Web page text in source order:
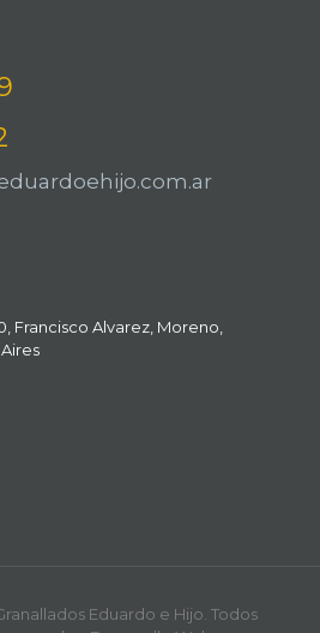
Francisco Alvarez, Moreno,
Eduardo e Hijo. Todos